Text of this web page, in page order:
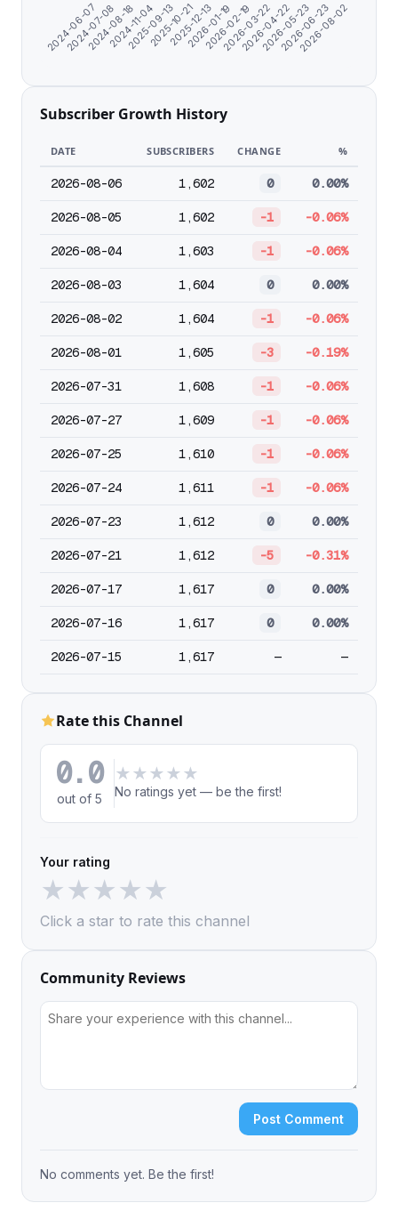
2024-06-07
2024-07-08
2024-08-18
2024-11-04
2025-09-13
2025-10-21
2025-12-13
2026-01-19
2026-02-19
2026-03-22
2026-04-22
2026-05-23
2026-06-23
2026-08-02
Subscriber Growth History
DATE SUBSCRIBERS CHANGE %
2026-08-06 1,602 0 0.00%
2026-08-05 1,602 -1 -0.06%
2026-08-04 1,603 -1 -0.06%
2026-08-03 1,604 0 0.00%
2026-08-02 1,604 -1 -0.06%
2026-08-01 1,605 -3 -0.19%
2026-07-31 1,608 -1 -0.06%
2026-07-27 1,609 -1 -0.06%
2026-07-25 1,610 -1 -0.06%
2026-07-24 1,611 -1 -0.06%
2026-07-23 1,612 0 0.00%
2026-07-21 1,612 -5 -0.31%
2026-07-17 1,617 0 0.00%
2026-07-16 1,617 0 0.00%
2026-07-15 1,617 — —
Rate this Channel
0.0
out of 5
★ ★ ★ ★ ★
No ratings yet — be the first!
Your rating
★★★★★
Click a star to rate this channel
Community Reviews
Post Comment
No comments yet. Be the first!